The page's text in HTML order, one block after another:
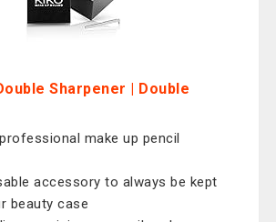
Sharpener | Double
make up pencil
accessory to always be kept
beauty case